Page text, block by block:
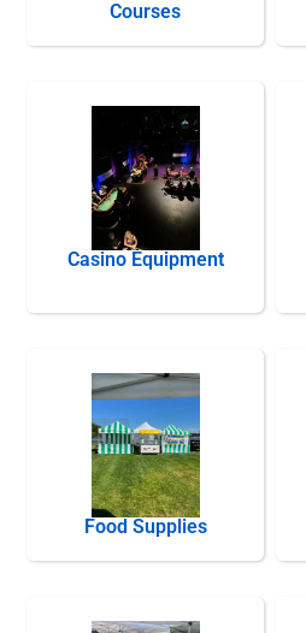
Courses
Casino Equipment
Food Supplies